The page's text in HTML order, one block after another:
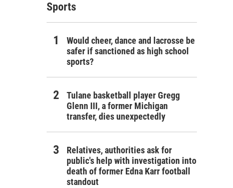
Sports
Would cheer, dance and lacrosse be
safer if sanctioned as high school
sports?
Tulane basketball player Gregg
Glenn III, a former Michigan
transfer, dies unexpectedly
Relatives, authorities ask for
public's help with investigation into
death of former Edna Karr football
standout